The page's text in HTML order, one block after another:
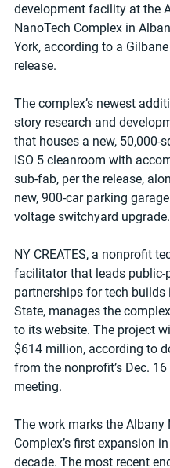
development facility at the
NanoTech Complex in
York, according to a
release.
The complex’s newest
story research and
that houses a new, 50,000-
ISO 5 cleanroom with
sub-fab, per the release,
new, 900-car parking
voltage switchyard upgrade.
NY CREATES, a nonprofit
facilitator that leads public-
partnerships for tech builds
State, manages the
to its website. The project
$614 million, according to
from the nonprofit’s Dec.
meeting.
The work marks the Albany
Complex’s first expansion
decade. The most recent